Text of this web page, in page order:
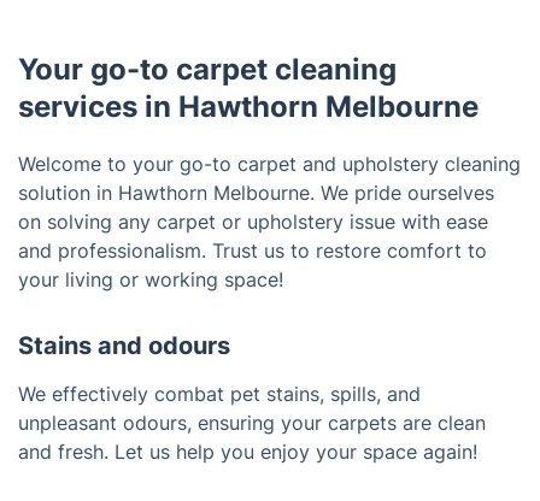
Your go-to carpet cleaning
services in Hawthorn Melbourne
Welcome to your go-to carpet and upholstery cleaning
solution in Hawthorn Melbourne. We pride ourselves
on solving any carpet or upholstery issue with ease
and professionalism. Trust us to restore comfort to
your living or working space!
Stains and odours
We effectively combat pet stains, spills, and
unpleasant odours, ensuring your carpets are clean
and fresh. Let us help you enjoy your space again!